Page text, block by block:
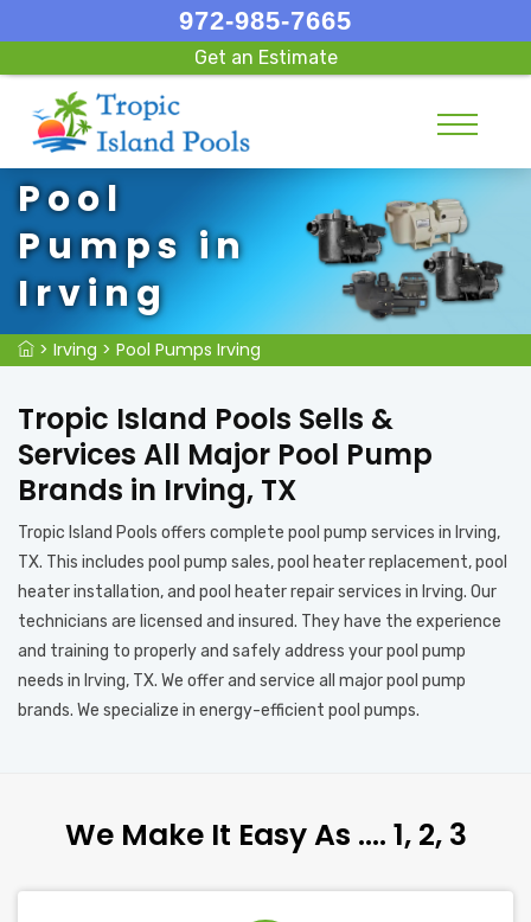
972-985-7665
Get an Estimate
Pool
Pumps in
Irving
> Irving > Pool Pumps Irving
Tropic Island Pools Sells &
Services All Major Pool Pump
Brands in Irving, TX
Tropic Island Pools offers complete pool pump services in Irving,
TX. This includes pool pump sales, pool heater replacement, pool
heater installation, and pool heater repair services in Irving. Our
technicians are licensed and insured. They have the experience
and training to properly and safely address your pool pump
needs in Irving, TX. We offer and service all major pool pump
brands. We specialize in energy-efficient pool pumps.
We Make It Easy As …. 1, 2, 3